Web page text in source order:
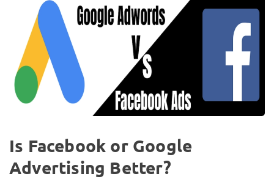
Is Facebook or Google
Advertising Better?